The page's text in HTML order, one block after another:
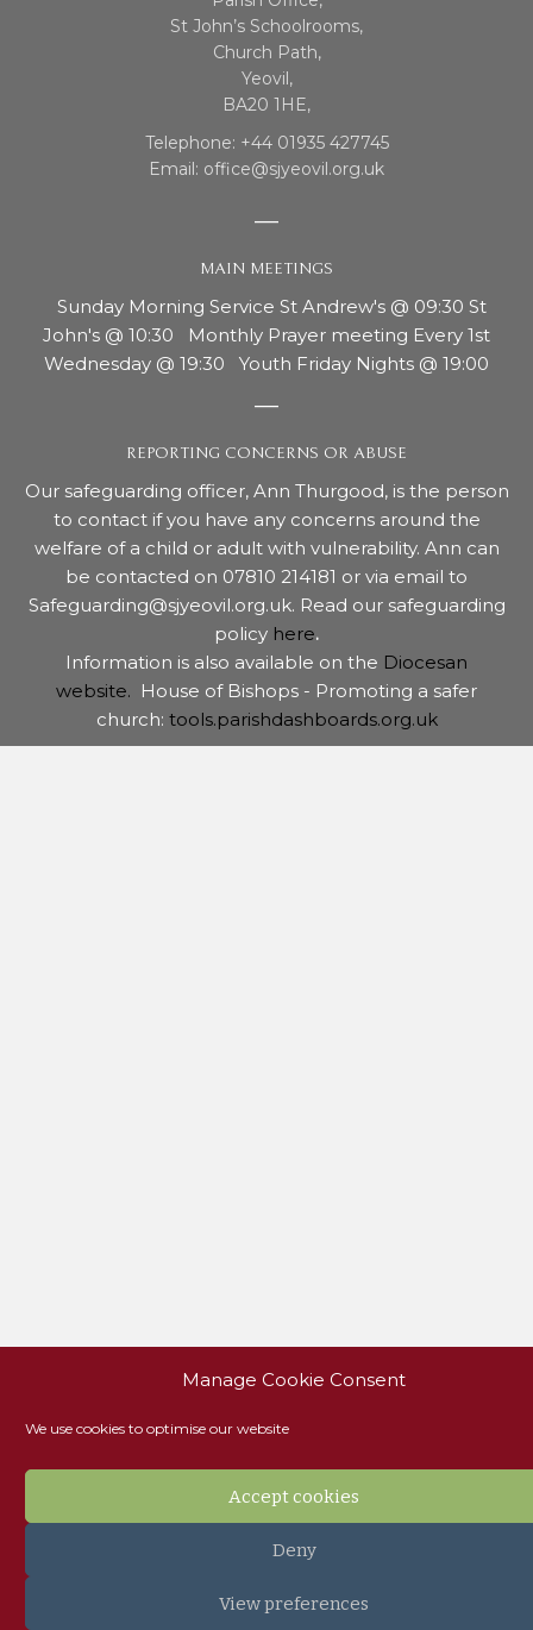
Manage Cookie Consent
We use cookies to optimise our website
Accept cookies
Deny
View preferences
St John’s Schoolrooms,
Church Path,
Yeovil,
BA20 1HE,
Telephone: +44 01935 427745
Email: office@sjyeovil.org.uk
MAIN MEETINGS
Sunday Morning Service St Andrew's @ 09:30 St
John's @ 10:30 Monthly Prayer meeting Every 1st
Wednesday @ 19:30 Youth Friday Nights @ 19:00
REPORTING CONCERNS OR ABUSE
Our safeguarding officer, Ann Thurgood, is the person
to contact if you have any concerns around the
welfare of a child or adult with vulnerability. Ann can
be contacted on 07810 214181 or via email to
Safeguarding@sjyeovil.org.uk. Read our safeguarding
policy here.
Information is also available on the Diocesan
website. House of Bishops - Promoting a safer
church: tools.parishdashboards.org.uk